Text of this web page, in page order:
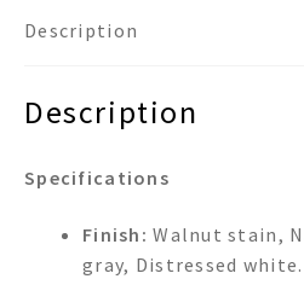
Description
Description
Specifications
Finish: Walnut stain,
gray, Distressed white.